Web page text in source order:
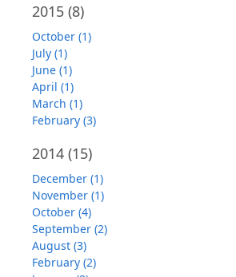
2015 (8)
October (1)
July (1)
June (1)
April (1)
March (1)
February (3)
2014 (15)
December (1)
November (1)
October (4)
September (2)
August (3)
February (2)